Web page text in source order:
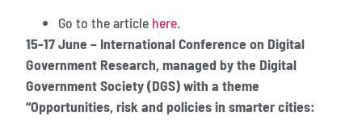
Go to the article here.
15-17 June – International Conference on Digital
Government Research, managed by the Digital
Government Society (DGS) with a theme
“Opportunities, risk and policies in smarter cities: